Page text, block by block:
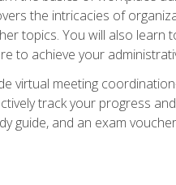
the intricacies of
topics. You will also learn
to achieve your
virtual meeting
track your progress
guide, and an exam